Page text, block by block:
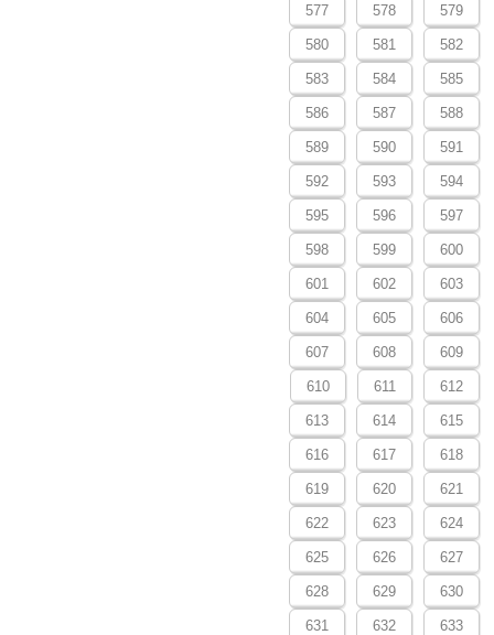
577 578 579
580 581 582
583 584 585
586 587 588
589 590 591
592 593 594
595 596 597
598 599 600
601 602 603
604 605 606
607 608 609
610 611 612
613 614 615
616 617 618
619 620 621
622 623 624
625 626 627
628 629 630
631 632 633